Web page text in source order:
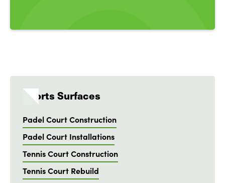
Sports Surfaces
Padel Court Construction
Padel Court Installations
Tennis Court Construction
Tennis Court Rebuild